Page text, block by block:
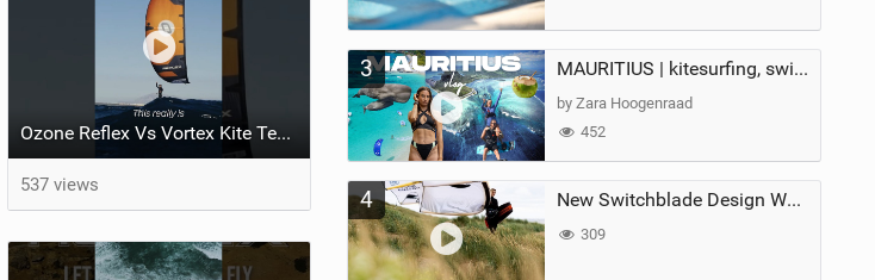
Ozone Reflex Vs Vortex Kite Tech Talk
537 views
3 MAURITIUS | kitesurfing, swimming with whales & exploring the island
by Zara Hoogenraad
452
4 New Switchblade Design Works
309